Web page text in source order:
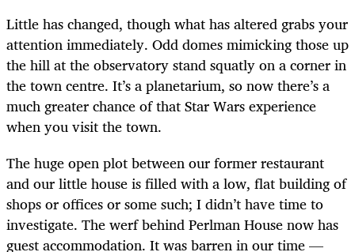
Little has changed, though what has altered grabs your
attention immediately. Odd domes mimicking those up
the hill at the observatory stand squatly on a corner in
the town centre. It’s a planetarium, so now there’s a
much greater chance of that Star Wars experience
when you visit the town.
The huge open plot between our former restaurant
and our little house is filled with a low, flat building of
shops or offices or some such; I didn’t have time to
investigate. The werf behind Perlman House now has
guest accommodation. It was barren in our time —